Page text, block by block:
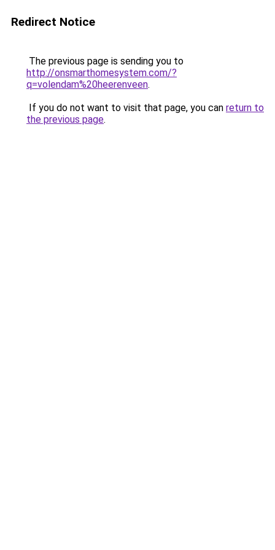
Redirect Notice
The previous page is sending you to
http://onsmarthomesystem.com/?
q=volendam%20heerenveen.
If you do not want to visit that page, you can return to
the previous page.